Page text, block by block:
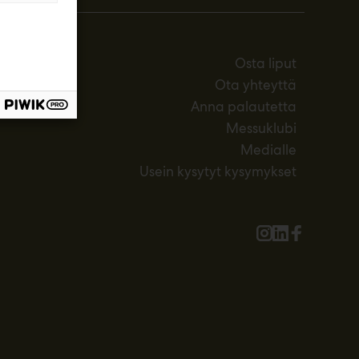
Osta liput
Ota yhteyttä
Anna palautetta
Messuklubi
Medialle
Usein kysytyt kysymykset